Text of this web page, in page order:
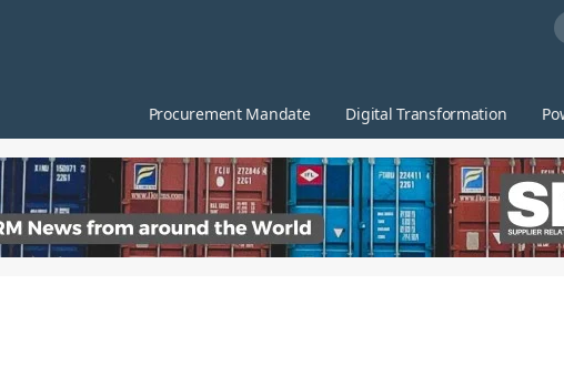
Procurement Mandate Digital Transformation